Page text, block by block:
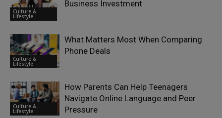
Culture &
Lifestyle
Business Investment
Culture &
Lifestyle
What Matters Most When Comparing
Phone Deals
Culture &
Lifestyle
How Parents Can Help Teenagers
Navigate Online Language and Peer
Pressure